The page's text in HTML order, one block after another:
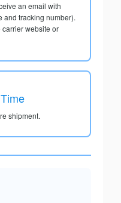
an email with
and tracking number).
carrier website or
shipment.